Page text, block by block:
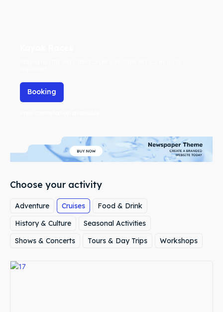
Booking
Choose your activity
Adventure Cruises
Food & Drink
History & Culture
Seasonal Activities
Shows & Concerts
Tours & Day Trips Workshops